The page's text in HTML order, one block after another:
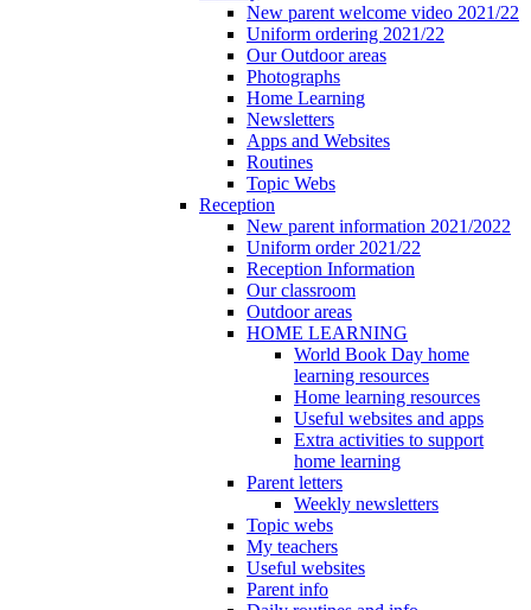
New parent welcome video 2021/22
Uniform ordering 2021/22
Our Outdoor areas
Photographs
Home Learning
Newsletters
Apps and Websites
Routines
Topic Webs
Reception
New parent information 2021/2022
Uniform order 2021/22
Reception Information
Our classroom
Outdoor areas
HOME LEARNING
World Book Day home
learning resources
Home learning resources
Useful websites and apps
Extra activities to support
home learning
Parent letters
Weekly newsletters
Topic webs
My teachers
Useful websites
Parent info